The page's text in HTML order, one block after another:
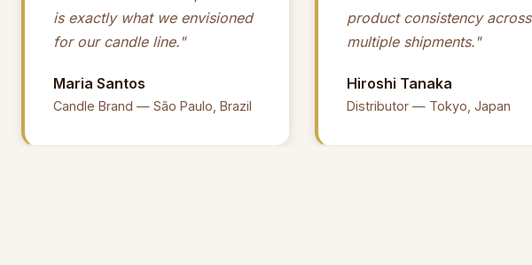
is exactly what we envisioned
for our candle line."
Maria Santos
Candle Brand — São Paulo, Brazil
product consistency across
multiple shipments."
Hiroshi Tanaka
Distributor — Tokyo, Japan